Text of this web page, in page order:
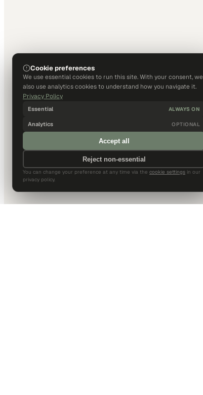
Cookie preferences
We use essential cookies to run this site. With your consent, we
also use analytics cookies to understand how you navigate it.
Privacy Policy
Essential ALWAYS ON
Analytics OPTIONAL
Accept all
Reject non-essential
You can change your preference at any time via the cookie settings in our
privacy policy.